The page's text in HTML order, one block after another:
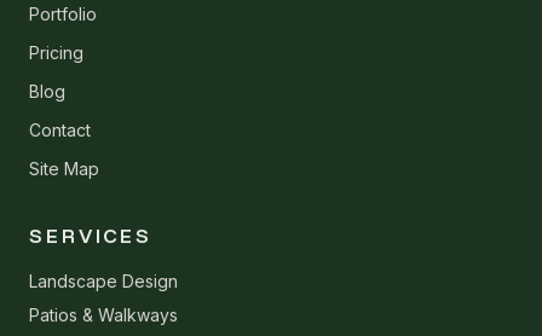
Portfolio
Pricing
Blog
Contact
Site Map
SERVICES
Landscape Design
Patios & Walkways